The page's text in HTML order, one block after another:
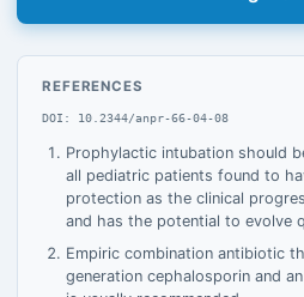
REFERENCES
DOI: 10.2344/anpr-66-04-08
Prophylactic intubation should
all pediatric patients found to
protection as the clinical
and has the potential to evolve
Empiric combination antibiotic
generation cephalosporin and